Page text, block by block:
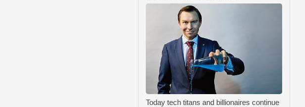
Today tech titans and billionaires continue